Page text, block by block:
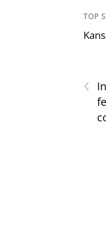
TOP
‹